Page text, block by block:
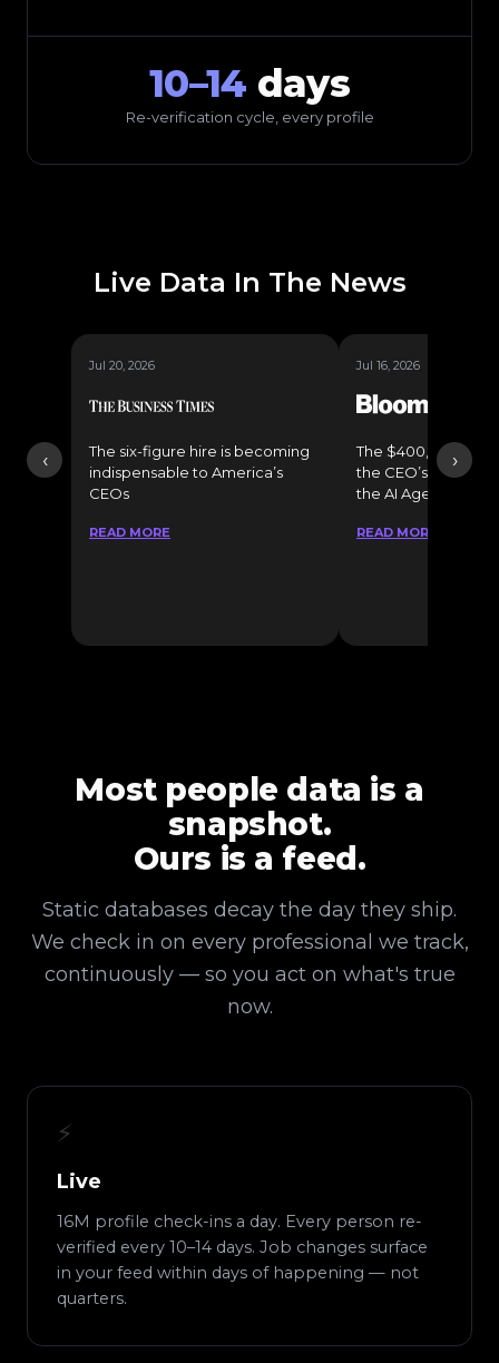
10–14 days
Re-verification cycle, every profile
Live Data In The News
‹ ›
Jul 20, 2026
The six-figure hire is becoming
indispensable to America’s
CEOs
READ MORE
Jul 16, 2026
The $400,000
the CEO’s Secret
the AI Age
READ MORE
Most people data is a
snapshot.
Ours is a feed.
Static databases decay the day they ship.
We check in on every professional we track,
continuously — so you act on what's true
now.
⚡
Live
16M profile check-ins a day. Every person re-
verified every 10–14 days. Job changes surface
in your feed within days of happening — not
quarters.